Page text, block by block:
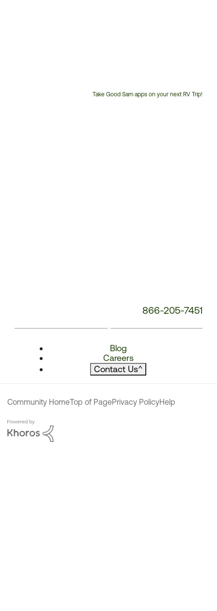
Take Good Sam apps on your next RV Trip!
866-205-7451
Blog
Careers
Contact Us^
Community HomeTop of PagePrivacy PolicyHelp